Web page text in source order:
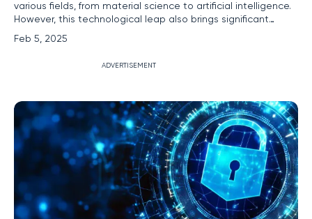
various fields, from material science to artificial intelligence.
However, this technological leap also brings significant
security challenges, particularly to our current cryptographic
systems. As quantum technology advances, the
Feb 5, 2025
ADVERTISEMENT